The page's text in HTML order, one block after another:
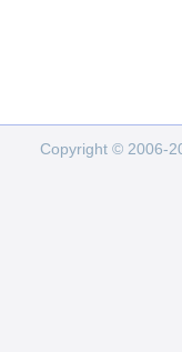
Copyright © 2006-